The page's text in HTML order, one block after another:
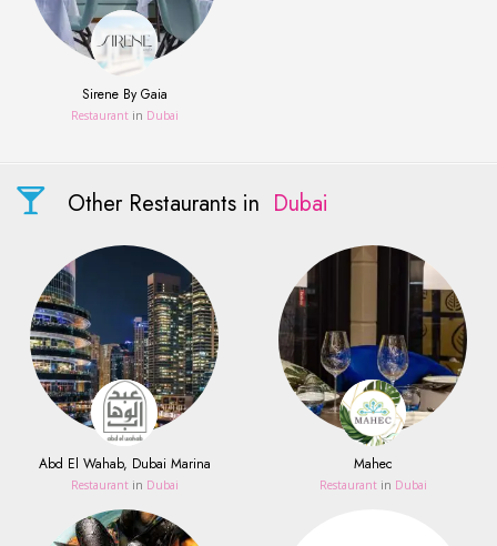
Sirene By Gaia
Restaurant in Dubai
Other Restaurants in Dubai
Abd El Wahab, Dubai Marina
Restaurant in Dubai
Mahec
Restaurant in Dubai